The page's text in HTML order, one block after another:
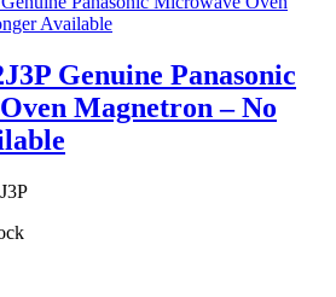
Genuine Panasonic
Magnetron – No